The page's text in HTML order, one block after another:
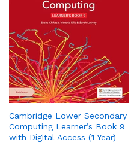
Cambridge Lower Secondary
Computing Learner’s Book 9
with Digital Access (1 Year)